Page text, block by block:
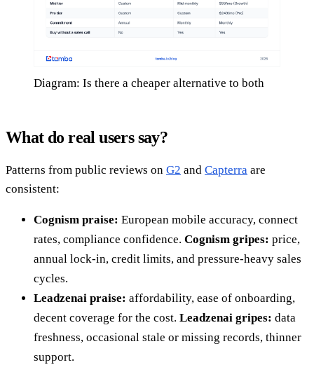
Diagram: Is there a cheaper alternative to both
What do real users say?
Patterns from public reviews on G2 and Capterra are
consistent:
Cognism praise: European mobile accuracy, connect
rates, compliance confidence. Cognism gripes: price,
annual lock-in, credit limits, and pressure-heavy sales
cycles.
Leadzenai praise: affordability, ease of onboarding,
decent coverage for the cost. Leadzenai gripes: data
freshness, occasional stale or missing records, thinner
support.